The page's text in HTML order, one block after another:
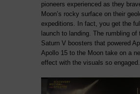
pioneers experienced as they
Moon’s rocky surface on their
expeditions. In fact, you get the
launch to landing. The rumbling of
Saturn V boosters that powered
Apollo 15 to the Moon take on a
effect with the visuals so engaged.